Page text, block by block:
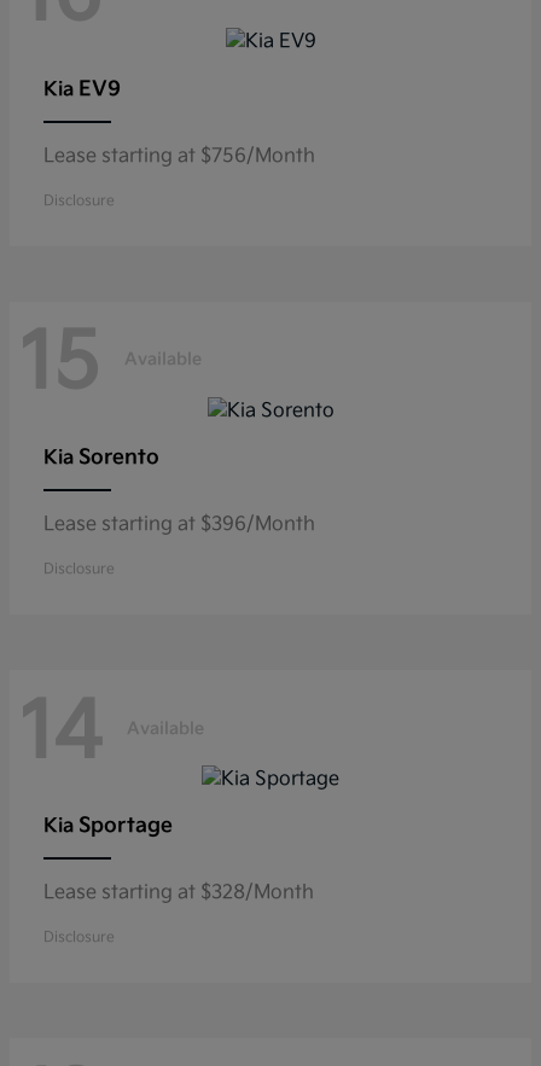
Kia EV9
Lease starting at $756/Month
Disclosure
15 Available
Kia Sorento
Lease starting at $396/Month
Disclosure
14 Available
Kia Sportage
Lease starting at $328/Month
Disclosure